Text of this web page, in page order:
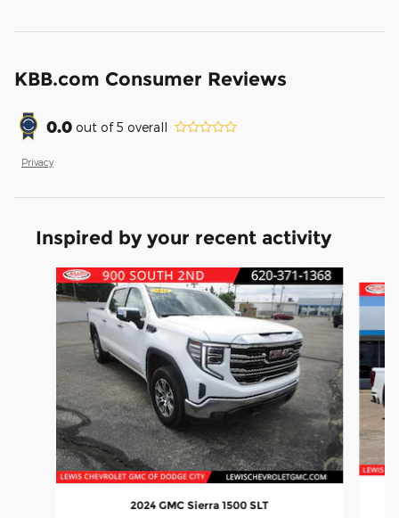
KBB.com Consumer Reviews
0.0 out of5 overall
Privacy
Inspired by your recent activity
Slide 1 of 6
2024 GMC Sierra 1500 SLT